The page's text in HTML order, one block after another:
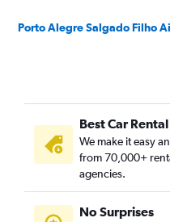
Porto Alegre Salgado Filho
Best Car
We make it easy
from 70,000+
agencies.
No Surprises